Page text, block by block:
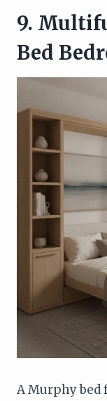
9.
Bed
A Murphy bed